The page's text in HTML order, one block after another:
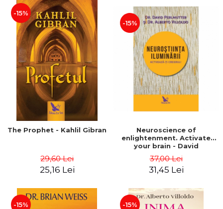
-15%
The Prophet - Kahlil Gibran
29,60 Lei
25,16 Lei
-15%
Neuroscience of
enlightenment. Activate
your brain - David
Villoldo
37,00 Lei
31,45 Lei
-15% -15%